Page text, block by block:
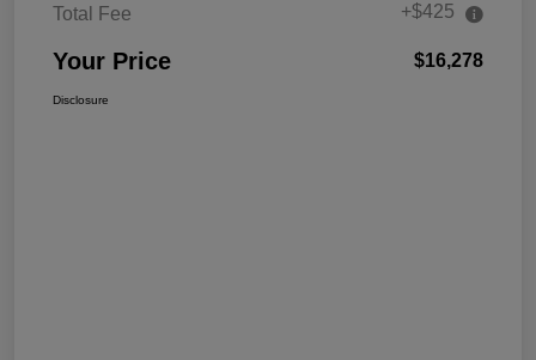
Total Fee +$425
Your Price $16,278
Disclosure